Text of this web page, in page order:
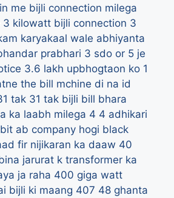
me bijli connection milega
3 kilowatt bijli connection 3
karyakaal wale abhiyanta
prabhari 3 sdo or 5 je
3.6 lakh upbhogtaon ko 1
the bill mchine di na id
tak 31 tak bijli bill bhara
ka laabh milega 4 4 adhikari
ab company hogi black
fir nijikaran ka daaw 40
jarurat k transformer ka
ja raha 400 giga watt
bijli ki maang 407 48 ghanta